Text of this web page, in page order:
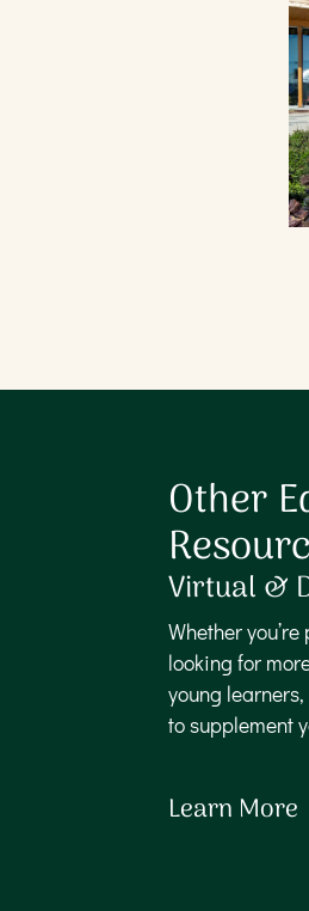
Other
Virtual &
Whether
looking for
young
to supplement
Learn More